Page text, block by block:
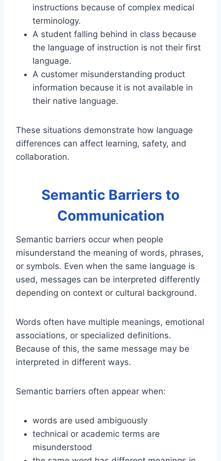
instructions because of complex medical
terminology.
A student falling behind in class because
the language of instruction is not their first
language.
A customer misunderstanding product
information because it is not available in
their native language.
These situations demonstrate how language
differences can affect learning, safety, and
collaboration.
Semantic Barriers to
Communication
Semantic barriers occur when people
misunderstand the meaning of words, phrases,
or symbols. Even when the same language is
used, messages can be interpreted differently
depending on context or cultural background.
Words often have multiple meanings, emotional
associations, or specialized definitions.
Because of this, the same message may be
interpreted in different ways.
Semantic barriers often appear when:
words are used ambiguously
technical or academic terms are
misunderstood